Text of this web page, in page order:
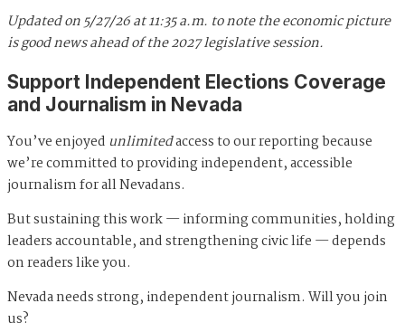
Updatedon 5/27/26 at 11:35 a.m. to note the economic picture
is good news ahead of the2027 legislative session.
Support Independent Elections Coverage
and Journalism in Nevada
You’ve enjoyed unlimitedaccess to our reporting because
we’re committed to providing independent, accessible
journalism for all Nevadans.
But sustaining this work — informing communities, holding
leaders accountable, and strengthening civic life — depends
on readers like you.
Nevada needs strong, independent journalism. Will you join
us?